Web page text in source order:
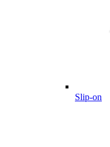
Slip-on